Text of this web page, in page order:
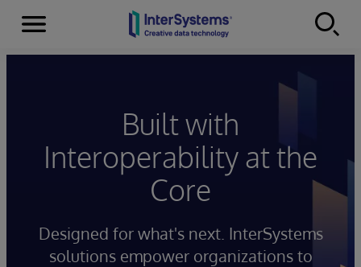
Skip to content
Menu
Built with
Interoperability at the
Core
Designed for what's next. InterSystems
solutions empower organizations to